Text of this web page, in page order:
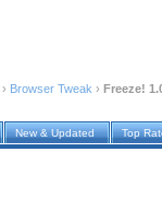
› Browser Tweak › Freeze!
New & Updated Top